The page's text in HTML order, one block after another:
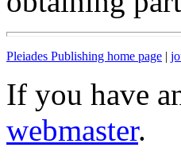
Pleiades Publishing home page |
If you have
webmaster.